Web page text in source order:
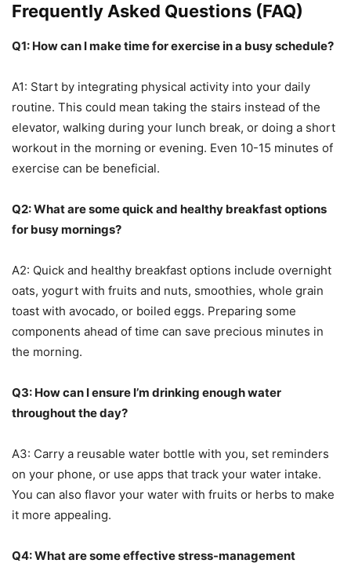
Frequently Asked Questions (FAQ)
Q1: How can I make time for exercise in a busy schedule?
A1: Start by integrating physical activity into your daily
routine. This could mean taking the stairs instead of the
elevator, walking during your lunch break, or doing a short
workout in the morning or evening. Even 10-15 minutes of
exercise can be beneficial.
Q2: What are some quick and healthy breakfast options
for busy mornings?
A2: Quick and healthy breakfast options include overnight
oats, yogurt with fruits and nuts, smoothies, whole grain
toast with avocado, or boiled eggs. Preparing some
components ahead of time can save precious minutes in
the morning.
Q3: How can I ensure I’m drinking enough water
throughout the day?
A3: Carry a reusable water bottle with you, set reminders
on your phone, or use apps that track your water intake.
You can also flavor your water with fruits or herbs to make
it more appealing.
Q4: What are some effective stress-management